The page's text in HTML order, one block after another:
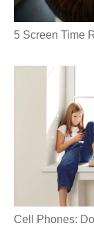
5 Screen Time
Cell Phones: